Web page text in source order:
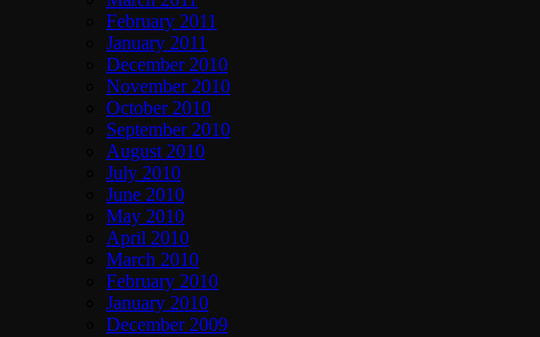
February 2011
January 2011
December 2010
November 2010
October 2010
September 2010
August 2010
July 2010
June 2010
May 2010
April 2010
March 2010
February 2010
January 2010
December 2009